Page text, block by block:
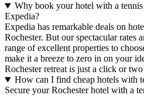
Why book your hotel with a
Expedia?
Expedia has remarkable deals on
Rochester. But our spectacular rates
range of excellent properties to
make it a breeze to zero in on your
Rochester retreat is just a click or
How can I find cheap hotels with
Secure your Rochester hotel with a